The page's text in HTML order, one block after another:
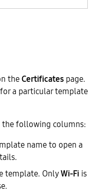
theCertificates page.
a particular template
following columns:
name to open a
template. OnlyWi-Fi is